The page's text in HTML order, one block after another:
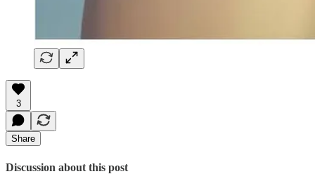
3
Share
Discussion about this post